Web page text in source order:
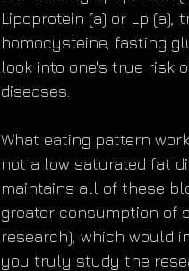
Lipoprotein (a) or Lp (a),
homocysteine, fasting
look into one's true risk
diseases.
What eating pattern
not a low saturated fat
maintains all of these
greater consumption of
research), which would
you truly study the